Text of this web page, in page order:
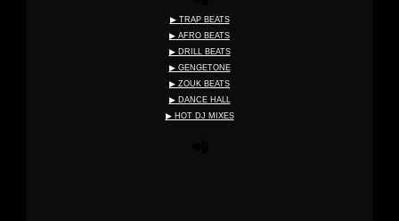
▶ TRAP BEATS
▶ AFRO BEATS
▶ DRILL BEATS
▶ GENGETONE
▶ ZOUK BEATS
▶ DANCE HALL
▶ HOT DJ MIXES